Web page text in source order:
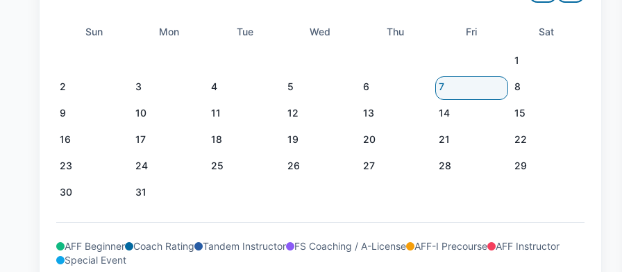
Sun Mon Tue Wed Thu Fri Sat
1
2 3 4 5 6 7 8
9 10 11 12 13 14 15
16 17 18 19 20 21 22
23 24 25 26 27 28 29
30 31
AFF Beginner Coach Rating Tandem Instructor FS Coaching / A-License AFF-I Precourse
AFF Instructor
Special Event